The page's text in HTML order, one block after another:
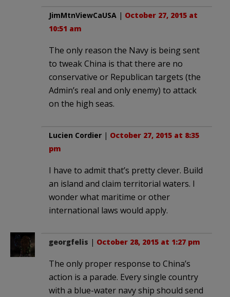
JimMtnViewCaUSA | October 27, 2015 at
10:51 am
The only reason the Navy is being sent
to tweak China is that there are no
conservative or Republican targets (the
Admin’s real and only enemy) to attack
on the high seas.
Lucien Cordier | October 27, 2015 at 8:35
pm
I have to admit that’s pretty clever. Build
an island and claim territorial waters. I
wonder what maritime or other
international laws would apply.
georgfelis | October 28, 2015 at 1:27 pm
The only proper response to China’s
action is a parade. Every single country
with a blue-water navy ship should send